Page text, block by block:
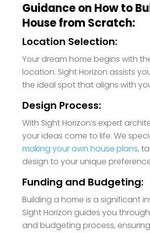
Guidance on How to
House from Scratch:
Location Selection:
Your dream home begins with
location. Sight Horizon assists
the ideal spot that aligns with
Design Process:
With Sight Horizon’s expert
your ideas come to life. We
making your own house plans,
design to your unique
Funding and Budgeting:
Building a home is a significant
Sight Horizon guides you
and budgeting process, ensuring